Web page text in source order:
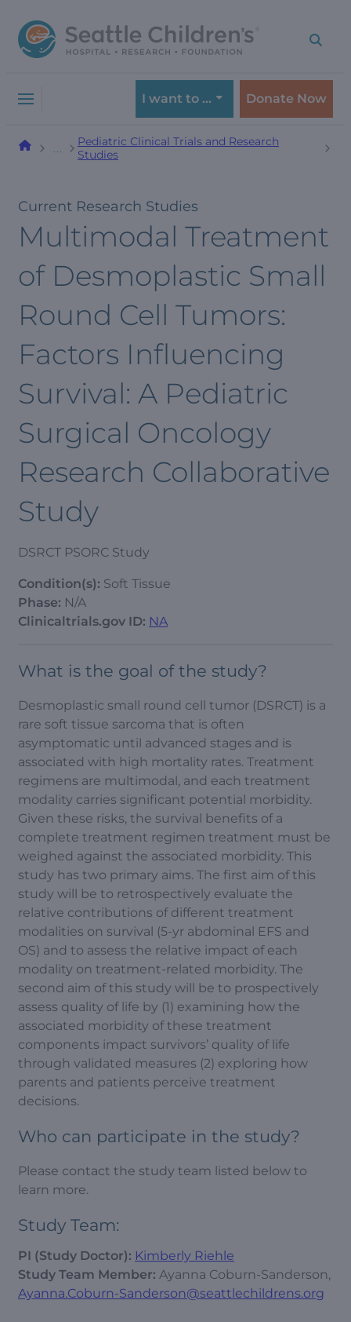
to
navigation
to
content
I want to … Donate Now
Pediatric Clinical Trials and Research
Studies
Current Research Studies
Multimodal Treatment
of Desmoplastic Small
Round Cell Tumors:
Factors Influencing
Survival: A Pediatric
Surgical Oncology
Research Collaborative
Study
DSRCT PSORC Study
Condition(s): Soft Tissue
Phase: N/A
Clinicaltrials.gov ID: NA
What is the goal of the study?
Desmoplastic small round cell tumor (DSRCT) is a
rare soft tissue sarcoma that is often
asymptomatic until advanced stages and is
associated with high mortality rates. Treatment
regimens are multimodal, and each treatment
modality carries significant potential morbidity.
Given these risks, the survival benefits of a
complete treatment regimen treatment must be
weighed against the associated morbidity. This
study has two primary aims. The first aim of this
study will be to retrospectively evaluate the
relative contributions of different treatment
modalities on survival (5-yr abdominal EFS and
OS) and to assess the relative impact of each
modality on treatment-related morbidity. The
second aim of this study will be to prospectively
assess quality of life by (1) examining how the
associated morbidity of these treatment
components impact survivors’ quality of life
through validated measures (2) exploring how
parents and patients perceive treatment
decisions.
Who can participate in the study?
Please contact the study team listed below to
learn more.
Study Team:
PI (Study Doctor): Kimberly Riehle
Study Team Member: Ayanna Coburn-Sanderson,
Ayanna.Coburn-Sanderson@seattlechildrens.org